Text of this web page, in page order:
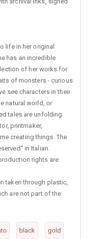
life in her original
has an incredible
of her works for
of monsters - curious
see characters in their
natural world, or
tales are unfolding.
printmaker,
creating things. The
in Italian.
rights are
taken through plastic,
are not part of the
black gold